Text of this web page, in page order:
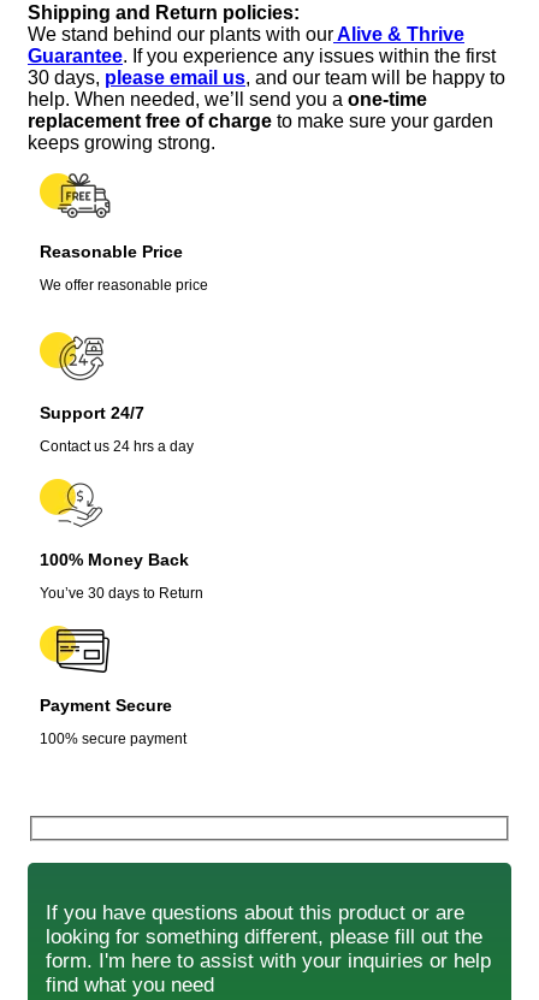
Live
Plant
–
Perennial
Flower
–
1
inch
or
inch
Pot
quantity
Shipping and Return policies:
We stand behind our plants with ourAlive & Thrive
Guarantee. If you experience any issues within the first
30 days, please email us, and our team will be happy to
help. When needed, we’ll send you a one-time
replacement free of charge to make sure your garden
keeps growing strong.
Reasonable Price
We offer reasonable price
Support 24/7
Contact us 24 hrs a day
100% Money Back
You’ve 30 days to Return
Payment Secure
100% secure payment
If you have questions about this product or are
looking for something different, please fill out the
form. I'm here to assist with your inquiries or help
find what you need